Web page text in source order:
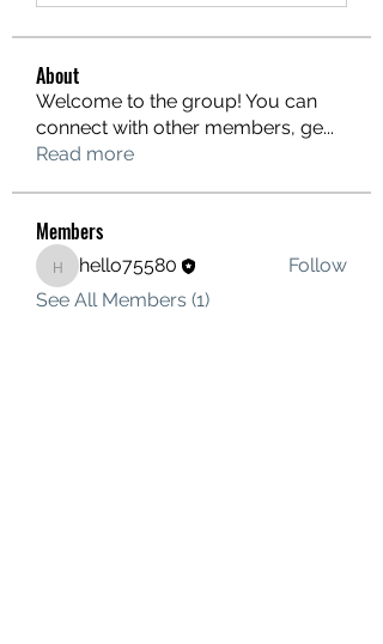
About
Welcome to the group! You can
connect with other members, ge...
Read more
Members
hello75580
hello75580
Follow
See All Members (1)